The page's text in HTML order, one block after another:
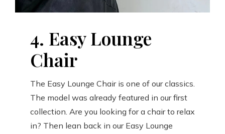
4. Easy Lounge
Chair
The Easy Lounge Chair is one of our classics.
The model was already featured in our first
collection. Are you looking for a chair to relax
in? Then lean back in our Easy Lounge